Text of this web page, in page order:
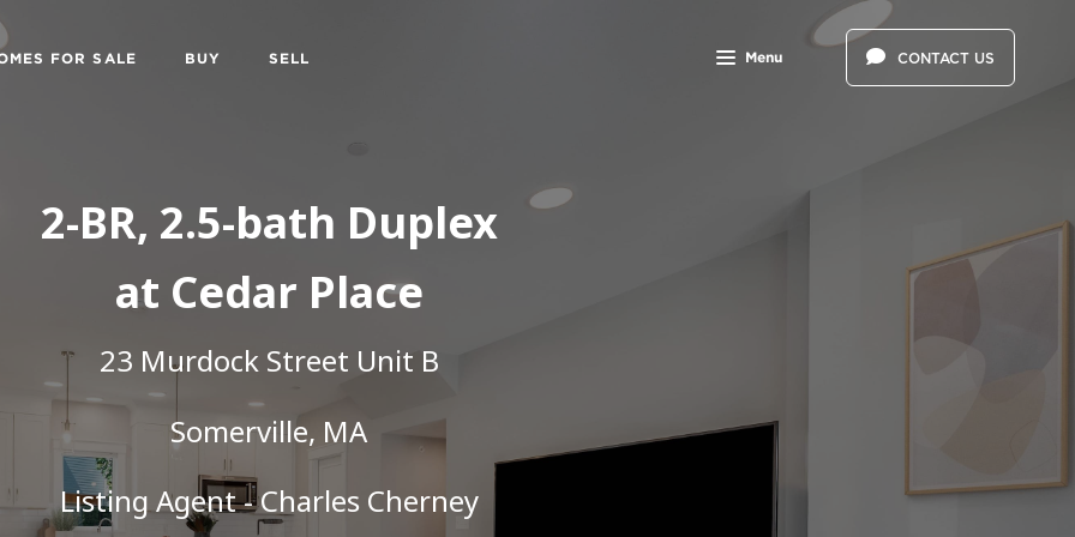
FOR SALE BUY SELL Menu CONTACT US
2-BR, 2.5-bath Duplex
at Cedar Place
23 Murdock Street Unit B
Somerville, MA
Listing Agent -Charles Cherney